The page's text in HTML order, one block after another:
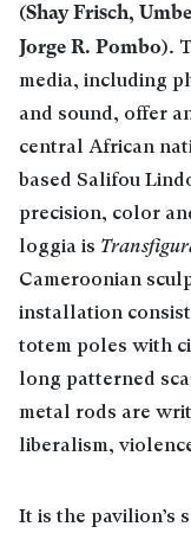
(Shay Frisch,
Jorge R. Pombo).
media, including
and sound, offer
central African
based Salifou
precision, color
loggia is
Cameroonian
installation
totem poles with
long patterned
metal rods are
liberalism,
It is the pavilion’s